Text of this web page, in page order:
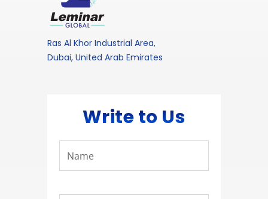
Ras Al Khor Industrial Area,
Dubai, United Arab Emirates
Write to Us